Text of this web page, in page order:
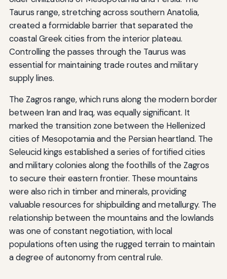
Taurus range, stretching across southern Anatolia,
created a formidable barrier that separated the
coastal Greek cities from the interior plateau.
Controlling the passes through the Taurus was
essential for maintaining trade routes and military
supply lines.
The Zagros range, which runs along the modern border
between Iran and Iraq, was equally significant. It
marked the transition zone between the Hellenized
cities of Mesopotamia and the Persian heartland. The
Seleucid kings established a series of fortified cities
and military colonies along the foothills of the Zagros
to secure their eastern frontier. These mountains
were also rich in timber and minerals, providing
valuable resources for shipbuilding and metallurgy. The
relationship between the mountains and the lowlands
was one of constant negotiation, with local
populations often using the rugged terrain to maintain
a degree of autonomy from central rule.